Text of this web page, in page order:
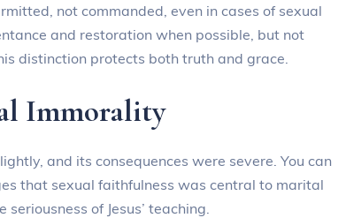
not commanded, even in cases of sexual
and restoration when possible, but not
distinction protects both truth and grace.
Immorality
and its consequences were severe. You can
that sexual faithfulness was central to marital
of Jesus’ teaching.